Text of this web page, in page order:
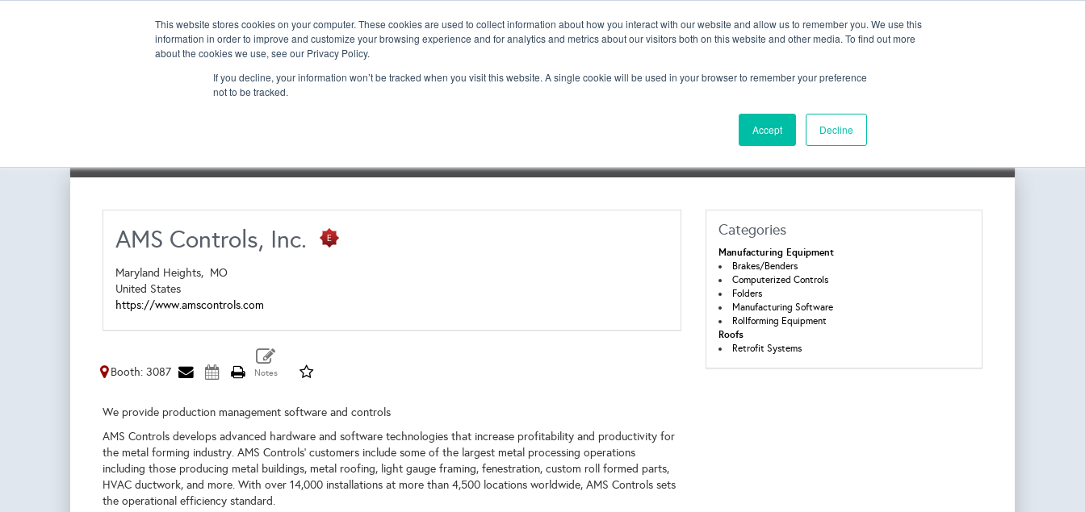
This website stores cookies on your computer. These cookies are used to collect information about how you interact with our website and allow us to remember you. We use this
information in order to improve and customize your browsing experience and for analytics and metrics about our visitors both on this website and other media. To find out more
about the cookies we use, see our Privacy Policy.
If you decline, your information won’t be tracked when you visit this website. A single cookie will be used in your browser to remember your preference
not to be tracked.
Accept Decline
AMS Controls, Inc.
Maryland Heights, MO
United States
https://www.amscontrols.com
Booth: 3087
We provide production management software and controls
AMS Controls develops advanced hardware and software technologies that increase profitability and productivity for
the metal forming industry. AMS Controls’ customers include some of the largest metal processing operations
including those producing metal buildings, metal roofing, light gauge framing, fenestration, custom roll formed parts,
HVAC ductwork, and more. With over 14,000 installations at more than 4,500 locations worldwide, AMS Controls sets
the operational efficiency standard.
Categories
Manufacturing Equipment
Brakes/Benders
Computerized Controls
Folders
Manufacturing Software
Rollforming Equipment
Roofs
Retrofit Systems